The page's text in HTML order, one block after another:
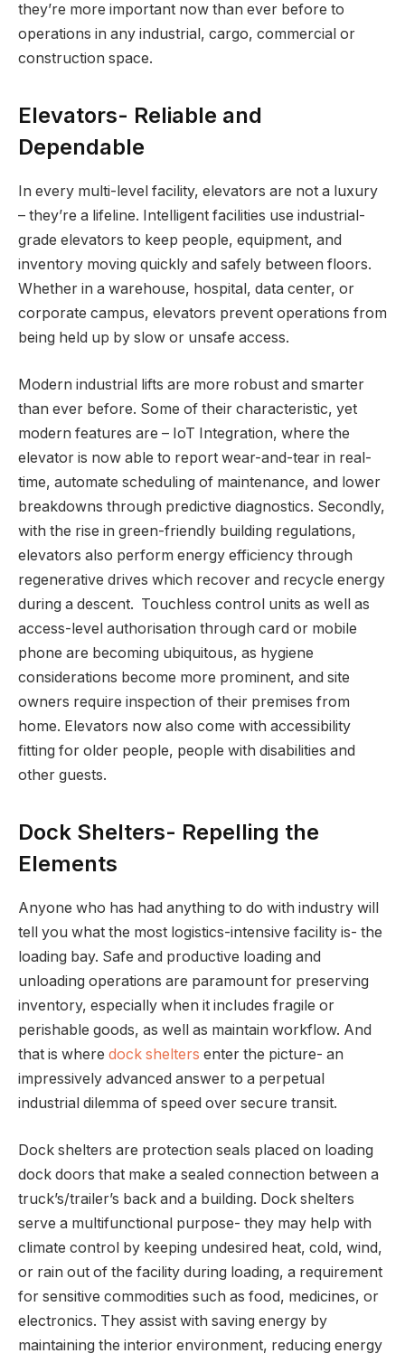
they’re more important now than ever before to
operations in any industrial, cargo, commercial or
construction space.
Elevators- Reliable and
Dependable
In every multi-level facility, elevators are not a luxury
– they’re a lifeline. Intelligent facilities use industrial-
grade elevators to keep people, equipment, and
inventory moving quickly and safely between floors.
Whether in a warehouse, hospital, data center, or
corporate campus, elevators prevent operations from
being held up by slow or unsafe access.
Modern industrial lifts are more robust and smarter
than ever before. Some of their characteristic, yet
modern features are – IoT Integration, where the
elevator is now able to report wear-and-tear in real-
time, automate scheduling of maintenance, and lower
breakdowns through predictive diagnostics. Secondly,
with the rise in green-friendly building regulations,
elevators also perform energy efficiency through
regenerative drives which recover and recycle energy
during a descent. Touchless control units as well as
access-level authorisation through card or mobile
phone are becoming ubiquitous, as hygiene
considerations become more prominent, and site
owners require inspection of their premises from
home. Elevators now also come with accessibility
fitting for older people, people with disabilities and
other guests.
Dock Shelters- Repelling the
Elements
Anyone who has had anything to do with industry will
tell you what the most logistics-intensive facility is- the
loading bay. Safe and productive loading and
unloading operations are paramount for preserving
inventory, especially when it includes fragile or
perishable goods, as well as maintain workflow. And
that is where dock shelters enter the picture- an
impressively advanced answer to a perpetual
industrial dilemma of speed over secure transit.
Dock shelters are protection seals placed on loading
dock doors that make a sealed connection between a
truck’s/trailer’s back and a building. Dock shelters
serve a multifunctional purpose- they may help with
climate control by keeping undesired heat, cold, wind,
or rain out of the facility during loading, a requirement
for sensitive commodities such as food, medicines, or
electronics. They assist with saving energy by
maintaining the interior environment, reducing energy